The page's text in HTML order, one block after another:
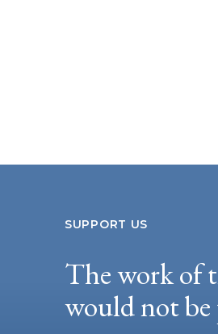
SUPPORT US
The work of
would not